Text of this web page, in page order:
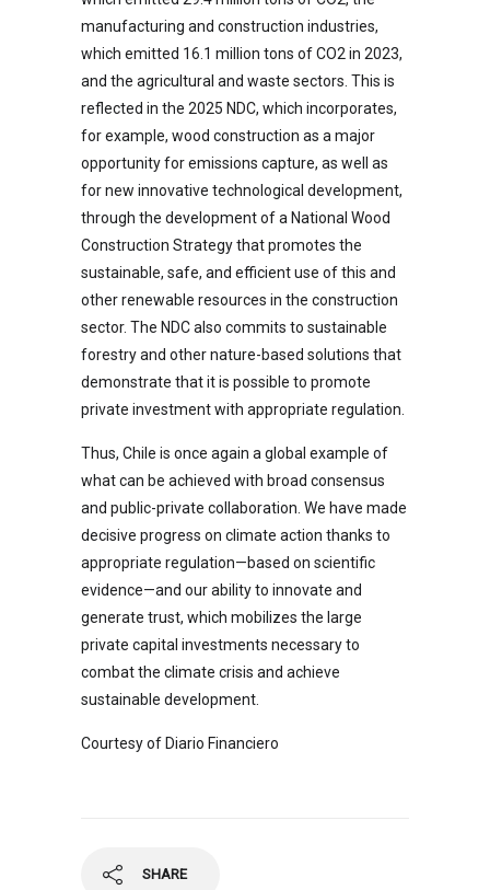
manufacturing and construction industries,
which emitted 16.1 million tons of CO2 in 2023,
and the agricultural and waste sectors. This is
reflected in the 2025 NDC, which incorporates,
for example, wood construction as a major
opportunity for emissions capture, as well as
for new innovative technological development,
through the development of a National Wood
Construction Strategy that promotes the
sustainable, safe, and efficient use of this and
other renewable resources in the construction
sector. The NDC also commits to sustainable
forestry and other nature-based solutions that
demonstrate that it is possible to promote
private investment with appropriate regulation.
Thus, Chile is once again a global example of
what can be achieved with broad consensus
and public-private collaboration. We have made
decisive progress on climate action thanks to
appropriate regulation—based on scientific
evidence—and our ability to innovate and
generate trust, which mobilizes the large
private capital investments necessary to
combat the climate crisis and achieve
sustainable development.
Courtesy of Diario Financiero
SHARE